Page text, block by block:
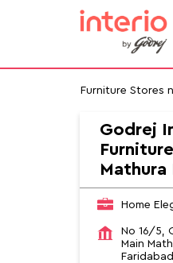
Furniture Stores
Godrej
Mathura
Home
No 16/5,
Main
Faridabad